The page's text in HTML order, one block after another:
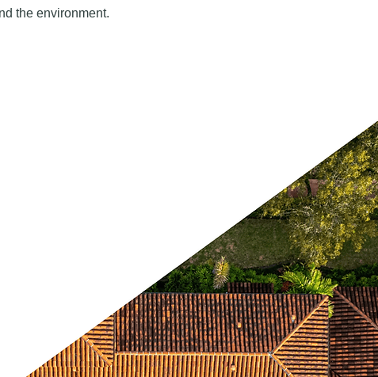
the environment.